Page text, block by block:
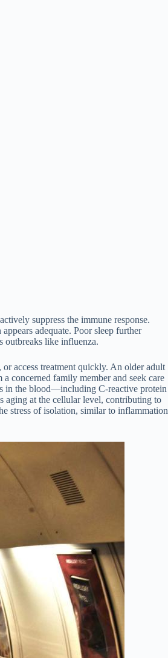
including the Health and Retirement Study and
suppress the immune response.
adequate. Poor sleep further
outbreaks like influenza.
or access treatment quickly. An older adult
concerned family member and seek care
in the blood—including C-reactive protein
aging at the cellular level, contributing to
stress of isolation, similar to inflammation